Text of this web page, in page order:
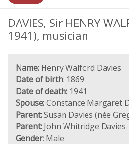
DAVIES, Sir HENRY
1941), musician
Name: Henry Walford Davies
Date of birth: 1869
Date of death: 1941
Spouse:Constance Margaret
Parent:Susan Davies (née
Parent: John Whitridge Davies
Gender: Male